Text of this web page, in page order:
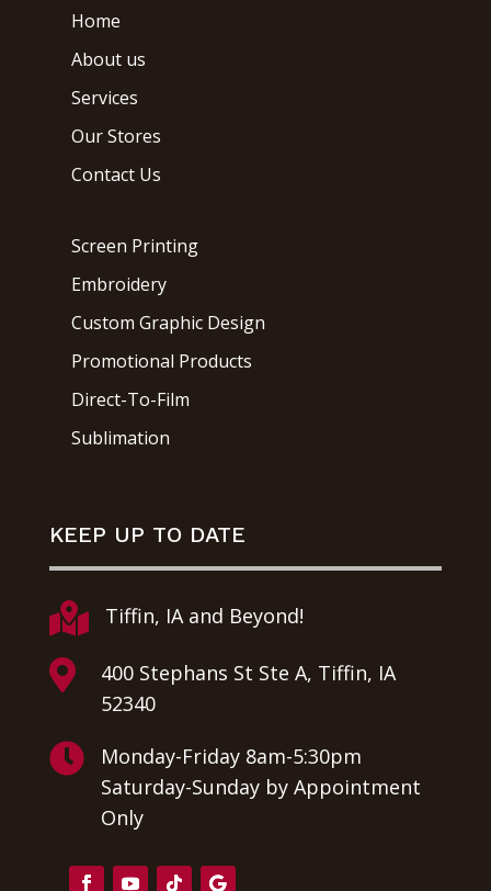
Home
About us
Services
Our Stores
Contact Us
Screen Printing
Embroidery
Custom Graphic Design
Promotional Products
Direct-To-Film
Sublimation
KEEP UP TO DATE
 Tiffin, IA and Beyond!

400 Stephans St Ste A, Tiffin, IA
52340

Monday-Friday 8am-5:30pm
Saturday-Sunday by Appointment
Only